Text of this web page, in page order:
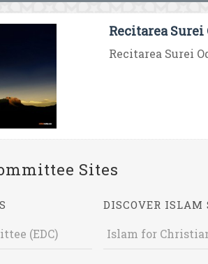
Recitarea Surei
Recitarea Surei
Sites
(EDC)
DISCOVER ISLAM
Islam for